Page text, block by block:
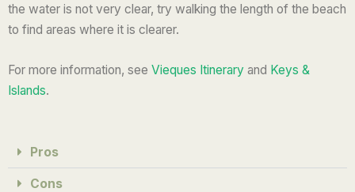
the water is not very clear, try walking the length of the beach
to find areas where it is clearer.
For more information, see Vieques Itinerary and Keys &
Islands.
Pros
Cons